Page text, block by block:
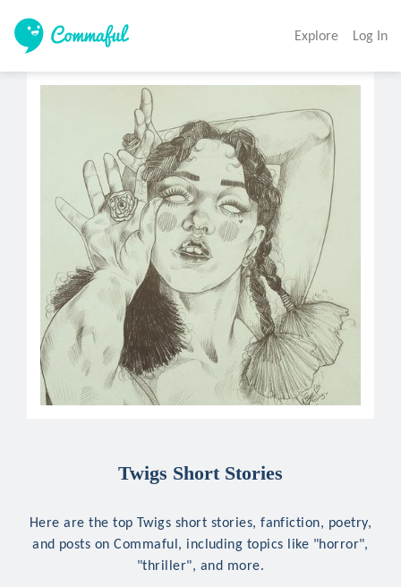
Explore Log In
Twigs Short Stories
Here are the top Twigs short stories, fanfiction, poetry,
and posts on Commaful, including topics like "horror",
"thriller", and more.